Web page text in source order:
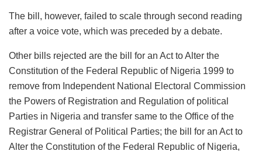
The bill, however, failed to scale through second reading
after a voice vote, which was preceded by a debate.
Other bills rejected are the bill for an Act to Alter the
Constitution of the Federal Republic of Nigeria 1999 to
remove from Independent National Electoral Commission
the Powers of Registration and Regulation of political
Parties in Nigeria and transfer same to the Office of the
Registrar General of Political Parties; the bill for an Act to
Alter the Constitution of the Federal Republic of Nigeria,